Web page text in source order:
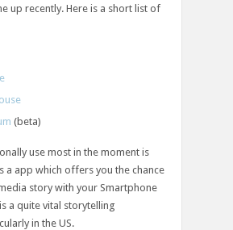
up recently. Here is a short list of
(beta)
use most in the moment is
a app which offers you the chance
story with your Smartphone
a quite vital storytelling
in the US.